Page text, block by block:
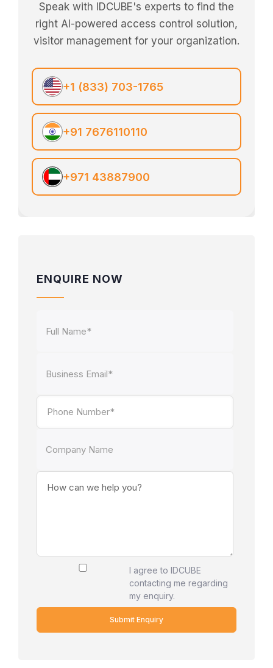
Speak with IDCUBE's experts to find the
right AI-powered access control solution,
visitor management for your organization.
+1 (833) 703-1765
+91 7676110110
+971 43887900
ENQUIRE NOW
I agree to IDCUBE
contacting me regarding
my enquiry.